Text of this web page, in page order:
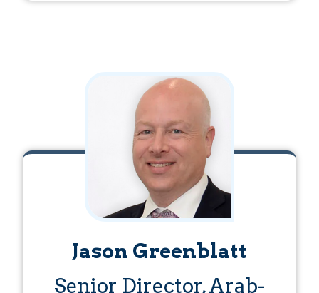
of France in the Middle East, including
Poudriere (The Powder Keg)
Le double jeu
(the Double Game),andAdama. He has also
published biographies of Shimon Peres, Ariel
Sharon, Benjamin Netanyahu, and a
The 18 Who Built Israel.
Jason Greenblatt
Senior Director, Arab-